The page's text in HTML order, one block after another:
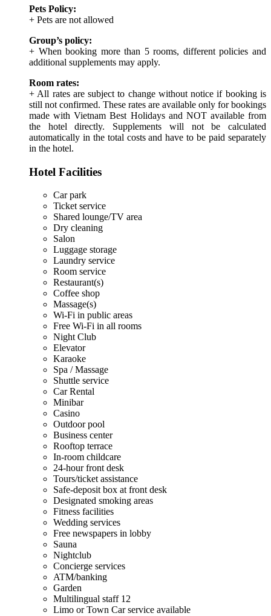
Pets Policy:
+ Pets are not allowed
Group’s policy:
+ When booking more than 5 rooms, different policies and
additional supplements may apply.
Room rates:
+ All rates are subject to change without notice if booking is
still not confirmed. These rates are available only for bookings
made with Vietnam Best Holidays and NOT available from
the hotel directly. Supplements will not be calculated
automatically in the total costs and have to be paid separately
in the hotel.
Hotel Facilities
Car park
Ticket service
Shared lounge/TV area
Dry cleaning
Salon
Luggage storage
Laundry service
Room service
Restaurant(s)
Coffee shop
Massage(s)
Wi-Fi in public areas
Free Wi-Fi in all rooms
Night Club
Elevator
Karaoke
Spa / Massage
Shuttle service
Car Rental
Minibar
Casino
Outdoor pool
Business center
Rooftop terrace
In-room childcare
24-hour front desk
Tours/ticket assistance
Safe-deposit box at front desk
Designated smoking areas
Fitness facilities
Wedding services
Free newspapers in lobby
Sauna
Nightclub
Concierge services
ATM/banking
Garden
Multilingual staff 12
Limo or Town Car service available